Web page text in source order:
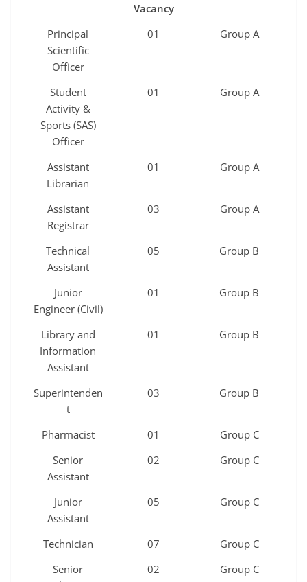
Vacancy
Principal
Scientific
Officer
01 Group A
Student
Activity &
Sports (SAS)
Officer
01 Group A
Assistant
Librarian
01 Group A
Assistant
Registrar
03 Group A
Technical
Assistant
05 Group B
Junior
Engineer (Civil)
01 Group B
Library and
Information
Assistant
01 Group B
Superintenden
t
03 Group B
Pharmacist 01
Group C
Senior
Assistant
02 Group C
Junior
Assistant
05 Group C
Technician 07
Group C
Senior
02 Group C